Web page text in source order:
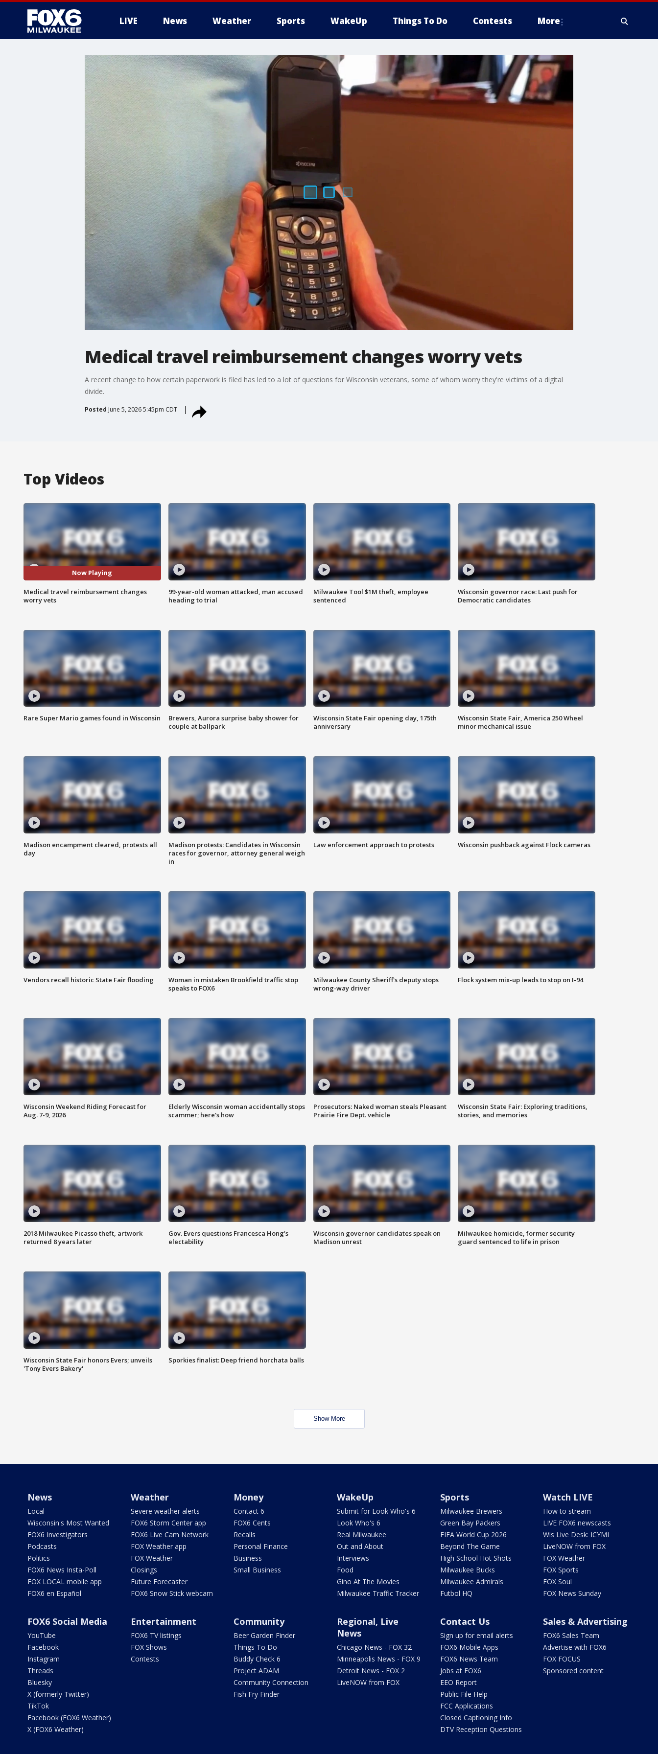
LIVE News Weather Sports WakeUp Things To Do Contests More
Medical travel reimbursement changes worry vets
A recent change to how certain paperwork is filed has led to a lot of questions for Wisconsin veterans, some of whom worry they're victims of a digital
divide.
Posted June 5, 2026 5:45pm CDT
Top Videos
Now Playing
Medical travel reimbursement changes
worry vets
99-year-old woman attacked, man accused
heading to trial
Milwaukee Tool $1M theft, employee
sentenced
Wisconsin governor race: Last push for
Democratic candidates
Rare Super Mario games found in Wisconsin
Brewers, Aurora surprise baby shower for
couple at ballpark
Wisconsin State Fair opening day, 175th
anniversary
Wisconsin State Fair, America 250 Wheel
minor mechanical issue
Madison encampment cleared, protests all
day
Madison protests: Candidates in Wisconsin
races for governor, attorney general weigh
in
Law enforcement approach to protests Wisconsin pushback against Flock cameras
Vendors recall historic State Fair flooding
Woman in mistaken Brookfield traffic stop
speaks to FOX6
Milwaukee County Sheriff's deputy stops
wrong-way driver
Flock system mix-up leads to stop on I-94
Wisconsin Weekend Riding Forecast for
Aug. 7-9, 2026
Elderly Wisconsin woman accidentally stops
scammer; here's how
Prosecutors: Naked woman steals Pleasant
Prairie Fire Dept. vehicle
Wisconsin State Fair: Exploring traditions,
stories, and memories
2018 Milwaukee Picasso theft, artwork
returned 8 years later
Gov. Evers questions Francesca Hong’s
electability
Wisconsin governor candidates speak on
Madison unrest
Milwaukee homicide, former security
guard sentenced to life in prison
Wisconsin State Fair honors Evers; unveils
'Tony Evers Bakery'
Sporkies finalist: Deep friend horchata balls
Show More
News
Local
Wisconsin's Most Wanted
FOX6 Investigators
Podcasts
Politics
FOX6 News Insta-Poll
FOX LOCAL mobile app
FOX6 en Español
Weather
Severe weather alerts
FOX6 Storm Center app
FOX6 Live Cam Network
FOX Weather app
FOX Weather
Closings
Future Forecaster
FOX6 Snow Stick webcam
Money
Contact 6
FOX6 Cents
Recalls
Personal Finance
Business
Small Business
WakeUp
Submit for Look Who's 6
Look Who's 6
Real Milwaukee
Out and About
Interviews
Food
Gino At The Movies
Milwaukee Traffic Tracker
Sports
Milwaukee Brewers
Green Bay Packers
FIFA World Cup 2026
Beyond The Game
High School Hot Shots
Milwaukee Bucks
Milwaukee Admirals
Futbol HQ
Watch LIVE
How to stream
LIVE FOX6 newscasts
Wis Live Desk: ICYMI
LiveNOW from FOX
FOX Weather
FOX Sports
FOX Soul
FOX News Sunday
FOX6 Social Media
YouTube
Facebook
Instagram
Threads
Bluesky
X (formerly Twitter)
TikTok
Facebook (FOX6 Weather)
X (FOX6 Weather)
Entertainment
FOX6 TV listings
FOX Shows
Contests
Community
Beer Garden Finder
Things To Do
Buddy Check 6
Project ADAM
Community Connection
Fish Fry Finder
Regional, Live
News
Chicago News - FOX 32
Minneapolis News - FOX 9
Detroit News - FOX 2
LiveNOW from FOX
Contact Us
Sign up for email alerts
FOX6 Mobile Apps
FOX6 News Team
Jobs at FOX6
EEO Report
Public File Help
FCC Applications
Closed Captioning Info
DTV Reception Questions
Sales & Advertising
FOX6 Sales Team
Advertise with FOX6
FOX FOCUS
Sponsored content